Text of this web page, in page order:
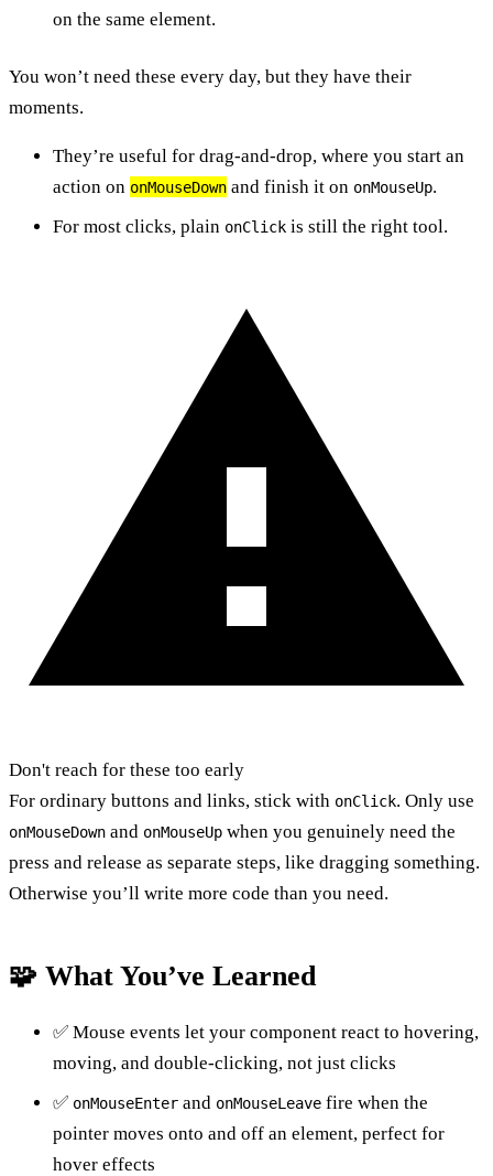
on the same element.
You won’t need these every day, but they have their
moments.
They’re useful for drag-and-drop, where you start an
action on onMouseDown and finish it on onMouseUp.
For most clicks, plain onClick is still the right tool.
Don't reach for these too early
For ordinary buttons and links, stick with onClick. Only use
onMouseDown and onMouseUp when you genuinely need the
press and release as separate steps, like dragging something.
Otherwise you’ll write more code than you need.
🧩 What You’ve Learned
✅ Mouse events let your component react to hovering,
moving, and double-clicking, not just clicks
✅ onMouseEnter and onMouseLeave fire when the
pointer moves onto and off an element, perfect for
hover effects